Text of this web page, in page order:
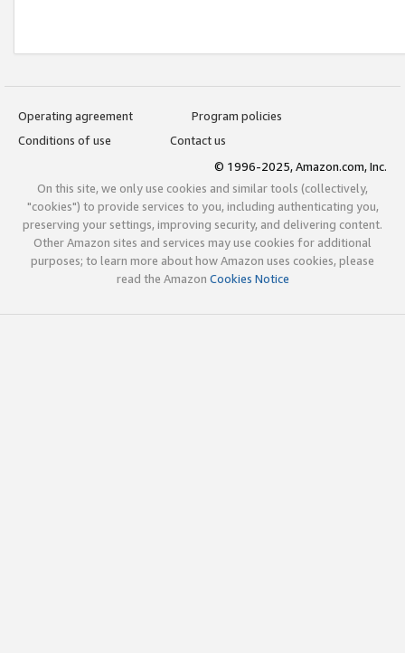
Operating agreement
Program policies
Conditions of use
Contact us
© 1996-2025, Amazon.com, Inc.
On this site, we only use cookies and similar tools (collectively,
"cookies") to provide services to you, including authenticating you,
preserving your settings, improving security, and delivering content.
Other Amazon sites and services may use cookies for additional
purposes; to learn more about how Amazon uses cookies, please
read the Amazon Cookies Notice